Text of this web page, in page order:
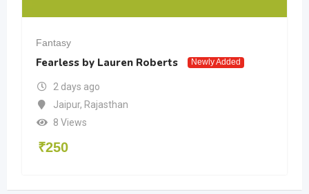
Fantasy
Fearless by Lauren Roberts Newly Added
2 days ago
Jaipur, Rajasthan
8 Views
₹250